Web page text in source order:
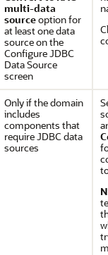
multi-data
sourceoption for
at least one data
source on the
Configure JDBC
Data Source
screen
Only if the domain
includes
components that
require JDBC data
sources